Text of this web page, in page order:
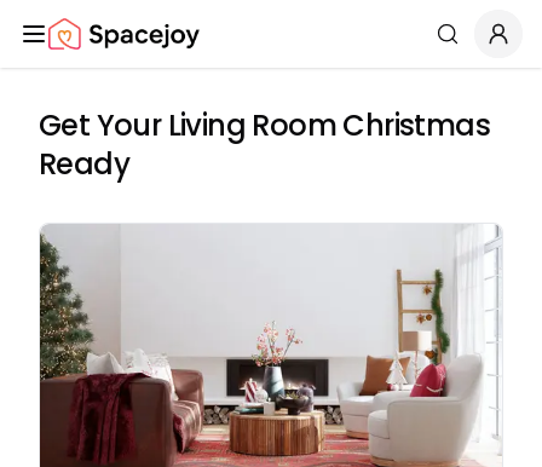
Spacejoy Search
Get Your Living Room Christmas
Ready